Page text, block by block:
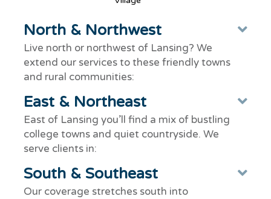
North & Northwest
Live north or northwest of Lansing? We
extend our services to these friendly towns
and rural communities:
East & Northeast
East of Lansing you’ll find a mix of bustling
college towns and quiet countryside. We
serve clients in:
South & Southeast
Our coverage stretches south into